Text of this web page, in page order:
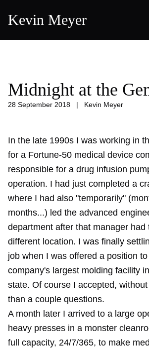
Kevin Meyer
Midnight at the
28 September 2018 | Kevin Meyer
In the late 1990s I was working in
for a Fortune-50 medical device
responsible for a drug infusion
operation. I had just completed a
where I had also "temporarily"
months...) led the advanced
department after that manager had
different location. I was finally
job when I was offered a position
company's largest molding facility
state. Of course I accepted,
than a couple questions.
A month later I arrived to a large
heavy presses in a monster
full capacity, 24/7/365, to make